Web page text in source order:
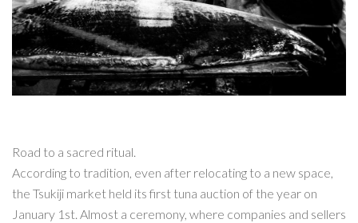
Road to a sacred ritual.
According to tradition, even after relocating to a new space,
the Tsukiji market held its first tuna auction of the year on
January 1st. Almost a ceremony, where companies and sellers